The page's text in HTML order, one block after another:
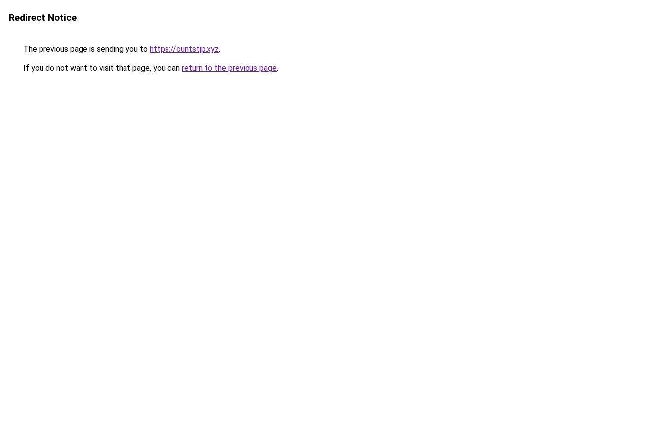
Redirect Notice
The previous page is sending you to https://ountstjp.xyz.
If you do not want to visit that page, you can return to the previous page.